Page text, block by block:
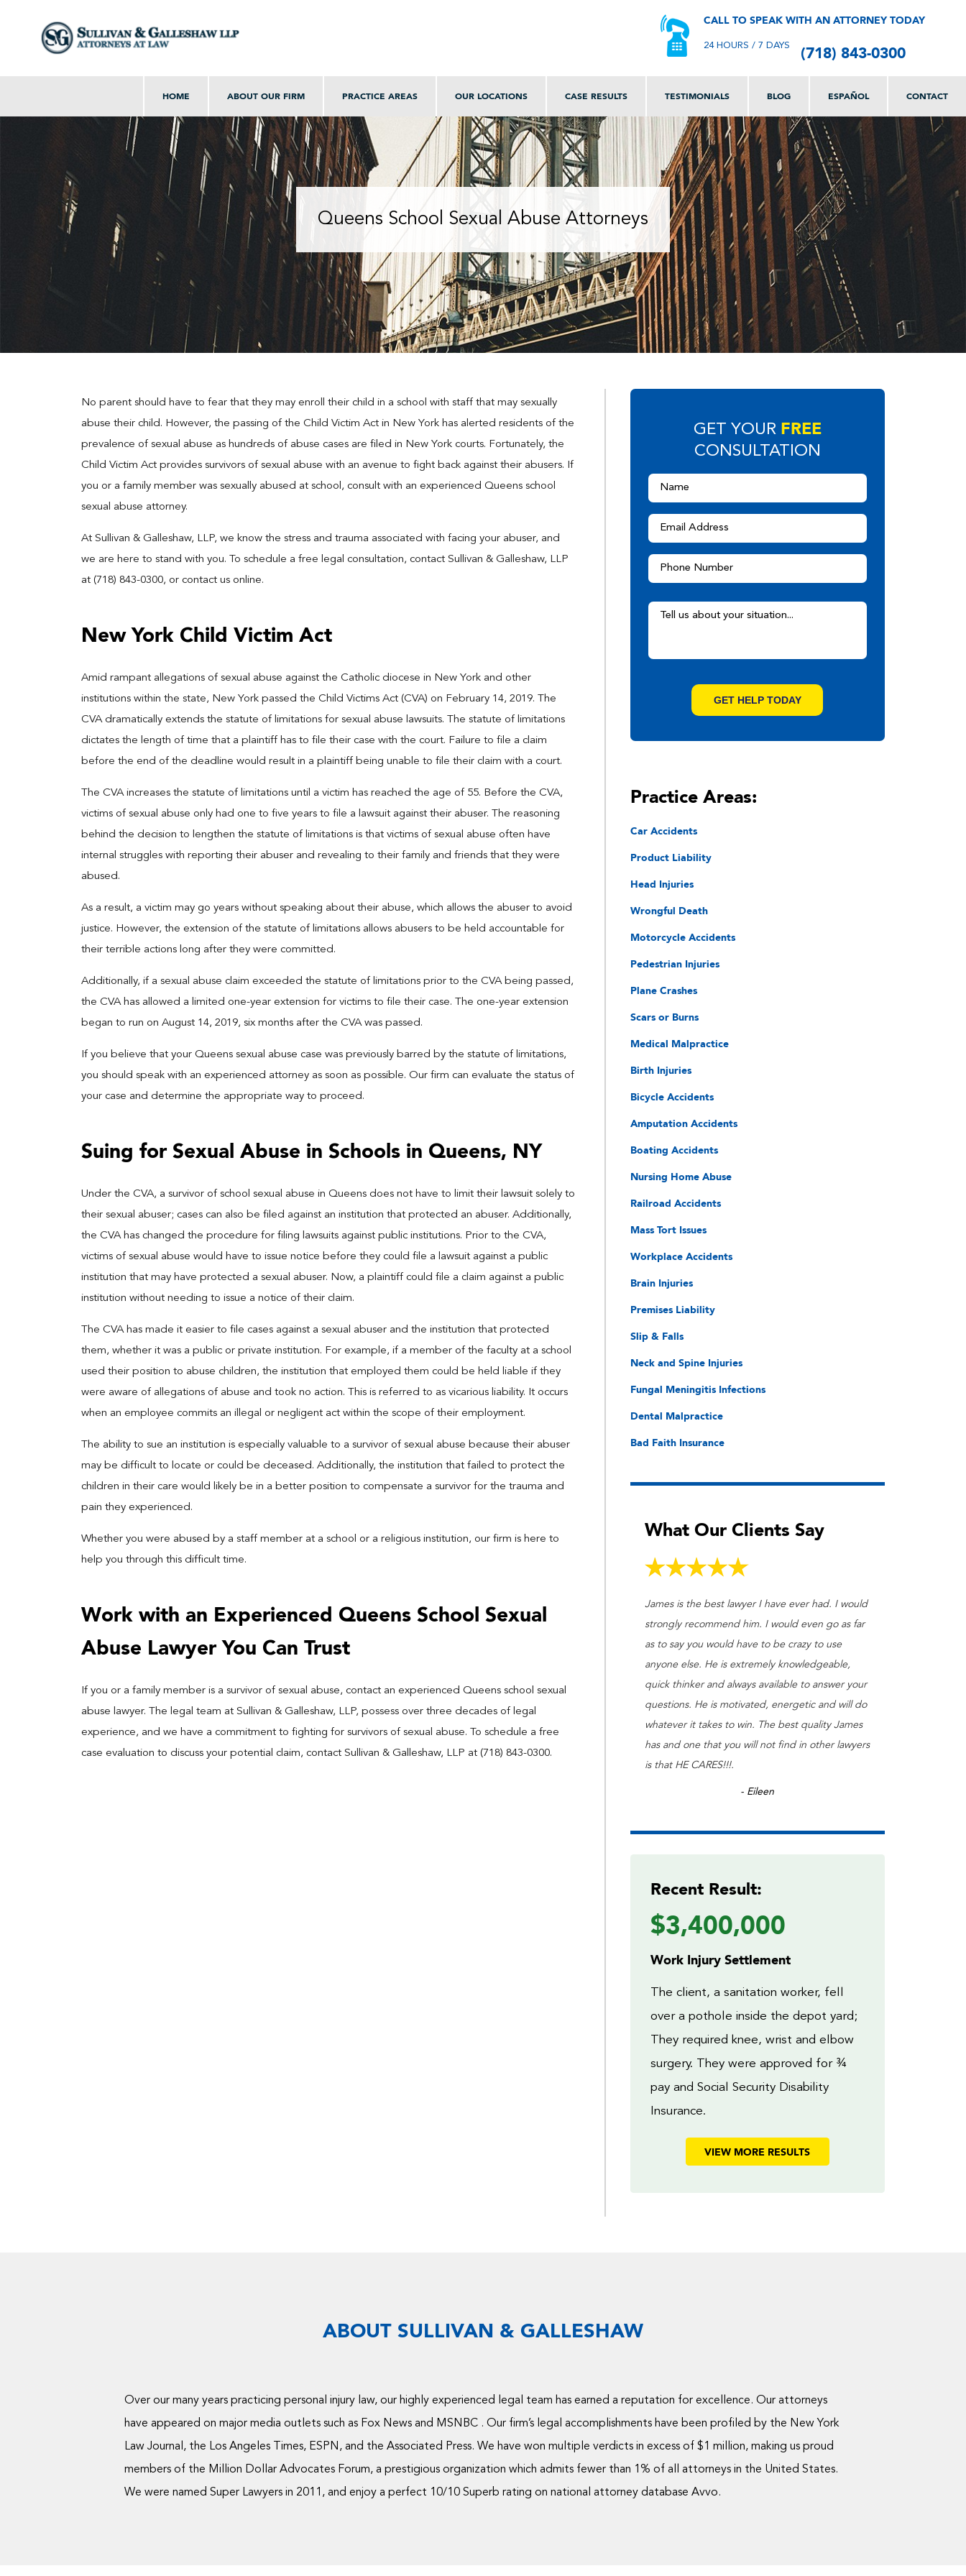
CALL TO SPEAK WITH AN ATTORNEY TODAY
24 HOURS / 7 DAYS (718) 843-0300
HOME ABOUT OUR FIRM PRACTICE AREAS OUR LOCATIONS CASE RESULTS TESTIMONIALS BLOG ESPAÑOL CONTACT
Queens School Sexual Abuse Attorneys
No parent should have to fear that they may enroll their child in a school with staff that may sexually
abuse their child. However, the passing of the Child Victim Act in New York has alerted residents of the
prevalence of sexual abuse as hundreds of abuse cases are filed in New York courts. Fortunately, the
Child Victim Act provides survivors of sexual abuse with an avenue to fight back against their abusers. If
you or a family member was sexually abused at school, consult with an experienced Queens school
sexual abuse attorney.
At Sullivan & Galleshaw, LLP, we know the stress and trauma associated with facing your abuser, and
we are here to stand with you. To schedule a free legal consultation, contact Sullivan & Galleshaw, LLP
at (718) 843-0300, or contact us online.
New York Child Victim Act
Amid rampant allegations of sexual abuse against the Catholic diocese in New York and other
institutions within the state, New York passed the Child Victims Act (CVA) on February 14, 2019. The
CVA dramatically extends the statute of limitations for sexual abuse lawsuits. The statute of limitations
dictates the length of time that a plaintiff has to file their case with the court. Failure to file a claim
before the end of the deadline would result in a plaintiff being unable to file their claim with a court.
The CVA increases the statute of limitations until a victim has reached the age of 55. Before the CVA,
victims of sexual abuse only had one to five years to file a lawsuit against their abuser. The reasoning
behind the decision to lengthen the statute of limitations is that victims of sexual abuse often have
internal struggles with reporting their abuser and revealing to their family and friends that they were
abused.
As a result, a victim may go years without speaking about their abuse, which allows the abuser to avoid
justice. However, the extension of the statute of limitations allows abusers to be held accountable for
their terrible actions long after they were committed.
Additionally, if a sexual abuse claim exceeded the statute of limitations prior to the CVA being passed,
the CVA has allowed a limited one-year extension for victims to file their case. The one-year extension
began to run on August 14, 2019, six months after the CVA was passed.
If you believe that your Queens sexual abuse case was previously barred by the statute of limitations,
you should speak with an experienced attorney as soon as possible. Our firm can evaluate the status of
your case and determine the appropriate way to proceed.
Suing for Sexual Abuse in Schools in Queens, NY
Under the CVA, a survivor of school sexual abuse in Queens does not have to limit their lawsuit solely to
their sexual abuser; cases can also be filed against an institution that protected an abuser. Additionally,
the CVA has changed the procedure for filing lawsuits against public institutions. Prior to the CVA,
victims of sexual abuse would have to issue notice before they could file a lawsuit against a public
institution that may have protected a sexual abuser. Now, a plaintiff could file a claim against a public
institution without needing to issue a notice of their claim.
The CVA has made it easier to file cases against a sexual abuser and the institution that protected
them, whether it was a public or private institution. For example, if a member of the faculty at a school
used their position to abuse children, the institution that employed them could be held liable if they
were aware of allegations of abuse and took no action. This is referred to as vicarious liability. It occurs
when an employee commits an illegal or negligent act within the scope of their employment.
The ability to sue an institution is especially valuable to a survivor of sexual abuse because their abuser
may be difficult to locate or could be deceased. Additionally, the institution that failed to protect the
children in their care would likely be in a better position to compensate a survivor for the trauma and
pain they experienced.
Whether you were abused by a staff member at a school or a religious institution, our firm is here to
help you through this difficult time.
Work with an Experienced Queens School Sexual
Abuse Lawyer You Can Trust
If you or a family member is a survivor of sexual abuse, contact an experienced Queens school sexual
abuse lawyer. The legal team at Sullivan & Galleshaw, LLP, possess over three decades of legal
experience, and we have a commitment to fighting for survivors of sexual abuse. To schedule a free
case evaluation to discuss your potential claim, contact Sullivan & Galleshaw, LLP at (718) 843-0300.
GET YOUR FREE
CONSULTATION
Practice Areas:
Car Accidents
Product Liability
Head Injuries
Wrongful Death
Motorcycle Accidents
Pedestrian Injuries
Plane Crashes
Scars or Burns
Medical Malpractice
Birth Injuries
Bicycle Accidents
Amputation Accidents
Boating Accidents
Nursing Home Abuse
Railroad Accidents
Mass Tort Issues
Workplace Accidents
Brain Injuries
Premises Liability
Slip & Falls
Neck and Spine Injuries
Fungal Meningitis Infections
Dental Malpractice
Bad Faith Insurance
What Our Clients Say
James is the best lawyer I have ever had. I would
strongly recommend him. I would even go as far
as to say you would have to be crazy to use
anyone else. He is extremely knowledgeable,
quick thinker and always available to answer your
questions. He is motivated, energetic and will do
whatever it takes to win. The best quality James
has and one that you will not find in other lawyers
is that HE CARES!!!.
- Eileen
Recent Result:
$3,400,000
Work Injury Settlement
The client, a sanitation worker, fell
over a pothole inside the depot yard;
They required knee, wrist and elbow
surgery. They were approved for ¾
pay and Social Security Disability
Insurance.
VIEW MORE RESULTS
ABOUT SULLIVAN & GALLESHAW
Over our many years practicing personal injury law, our highly experienced legal team has earned a reputation for excellence. Our attorneys
have appeared on major media outlets such as Fox News and MSNBC . Our firm’s legal accomplishments have been profiled by the New York
Law Journal, the Los Angeles Times, ESPN, and the Associated Press. We have won multiple verdicts in excess of $1 million, making us proud
members of the Million Dollar Advocates Forum, a prestigious organization which admits fewer than 1% of all attorneys in the United States.
We were named Super Lawyers in 2011, and enjoy a perfect 10/10 Superb rating on national attorney database Avvo.